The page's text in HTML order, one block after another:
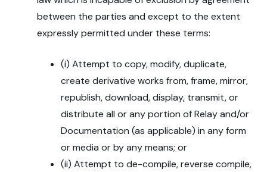
between the parties and except to the extent
expressly permitted under these terms:
(i) Attempt to copy, modify, duplicate,
create derivative works from, frame, mirror,
republish, download, display, transmit, or
distribute all or any portion of Relay and/or
Documentation (as applicable) in any form
or media or by any means; or
(ii) Attempt to de-compile, reverse compile,